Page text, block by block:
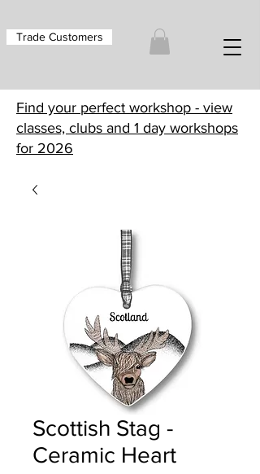
Trade Customers
Find your perfect workshop - view
classes, clubs and 1 day workshops
for 2026
Scottish Stag -
Ceramic Heart